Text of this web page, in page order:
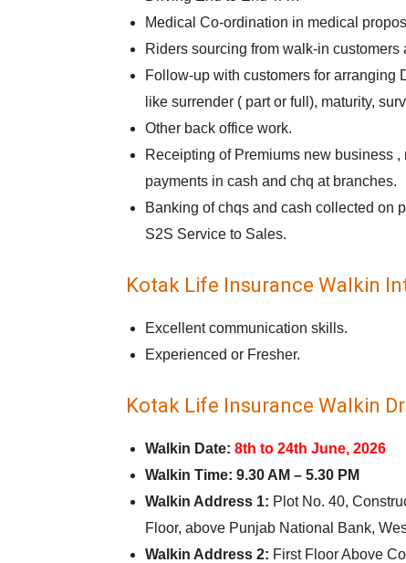
Medical Co-ordination in medical
Riders sourcing from walk-in
Follow-up with customers for arranging
like surrender ( part or full), maturity,
Other back office work.
Receipting of Premiums new business
payments in cash and chq at branches.
Banking of chqs and cash collected on
S2S Service to Sales.
Kotak Life Insurance Walkin
Excellent communication skills.
Experienced or Fresher.
Kotak Life Insurance Walkin
Walkin Date: 8th to 24th June, 2026
Walkin Time: 9.30 AM – 5.30 PM
Walkin Address 1: Plot No. 40,
Floor, above Punjab National Bank,
Walkin Address 2: First Floor Above